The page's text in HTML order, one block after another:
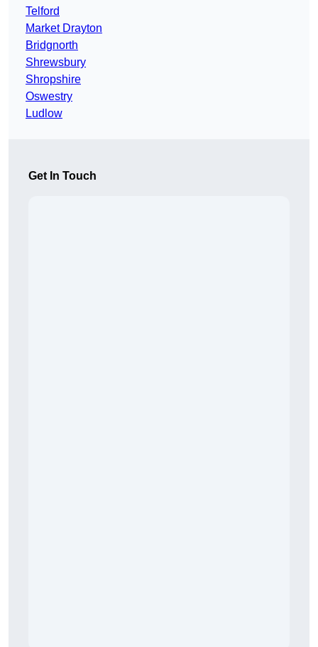
Telford
Market Drayton
Bridgnorth
Shrewsbury
Shropshire
Oswestry
Ludlow
Get In Touch